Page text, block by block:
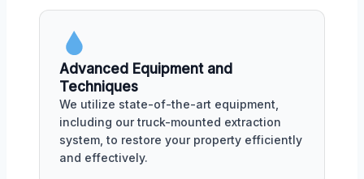
Advanced Equipment and
Techniques
We utilize state-of-the-art equipment,
including our truck-mounted extraction
system, to restore your property efficiently
and effectively.